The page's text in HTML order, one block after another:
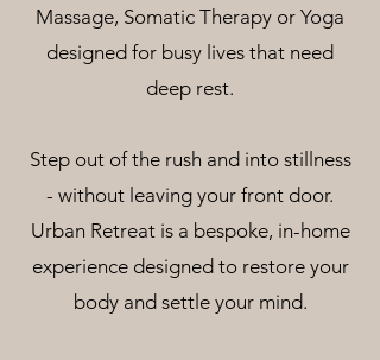
Massage, Somatic Therapy or Yoga
designed for busy lives that need
deep rest.
Step out of the rush and into stillness
- without leaving your front door.
Urban Retreat is a bespoke, in-home
experience designed to restore your
body and settle your mind.